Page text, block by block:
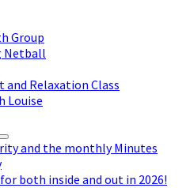
Group
Netball
and Relaxation Class
Louise
and the monthly Minutes
both inside and out in 2026!